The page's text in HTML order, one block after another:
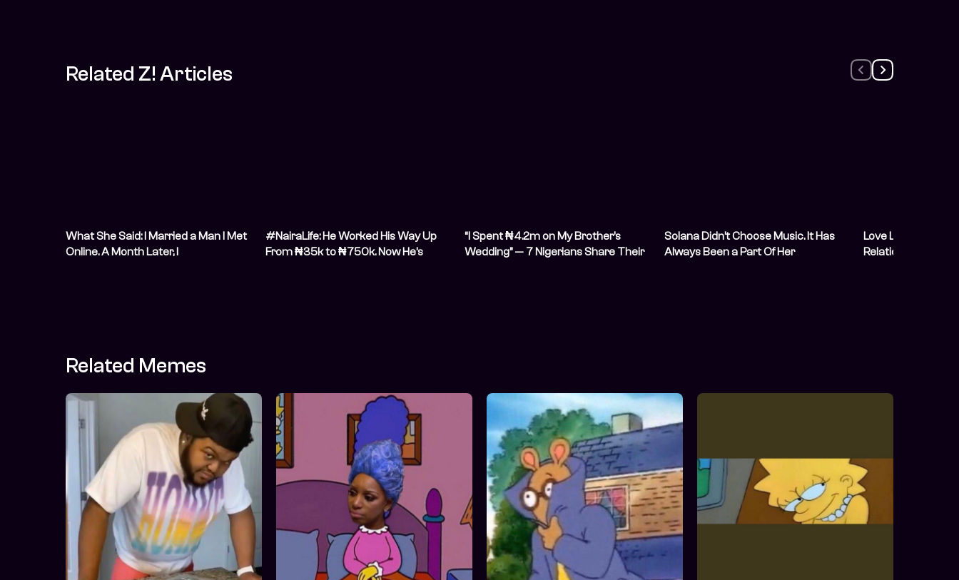
Related Z! Articles
What She Said: I Married a Man I Met
Online. A Month Later, I
#NairaLife: He Worked His Way Up
From ₦35k to ₦750k. Now He’s
“I Spent ₦4.2m on My Brother’s
Wedding” — 7 Nigerians Share Their
Solana Didn’t Choose Music. It Has
Always Been a Part Of Her
Love Life: She
Relationship
Related Memes